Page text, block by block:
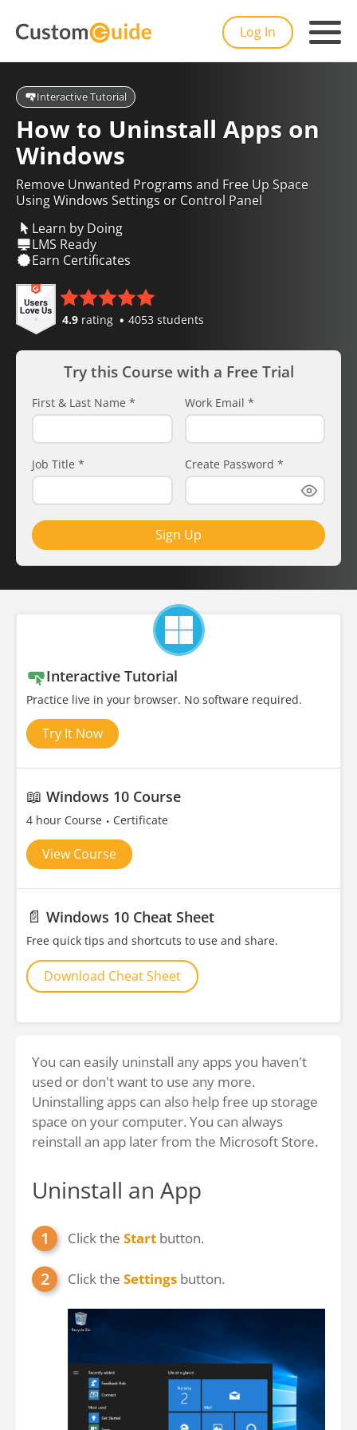
Log In
Interactive Tutorial
How to Uninstall Apps on
Windows
Remove Unwanted Programs and Free Up Space
Using Windows Settings or Control Panel
Learn by Doing
LMS Ready
Earn Certificates
4.9 rating 4053 students
Try this Course with a Free Trial
First & Last Name * Work Email *
Job Title * Create Password *
Sign Up
Interactive Tutorial
Practice live in your browser. No software required.
Try It Now
📖 Windows 10 Course
4 hour Course Certificate
View Course
📄 Windows 10 Cheat Sheet
Free quick tips and shortcuts to use and share.
Download Cheat Sheet
You can easily uninstall any apps you haven't
used or don't want to use any more.
Uninstalling apps can also help free up storage
space on your computer. You can always
reinstall an app later from the Microsoft Store.
Uninstall an App
Click the Start button.
Click the Settings button.